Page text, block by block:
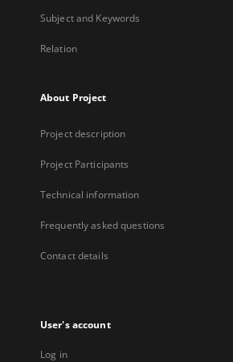
Subject and Keywords
Relation
About Project
Project description
Project Participants
Technical information
Frequently asked questions
Contact details
User's account
Log in